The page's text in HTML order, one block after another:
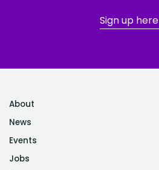
Sign up here
About
News
Events
Jobs